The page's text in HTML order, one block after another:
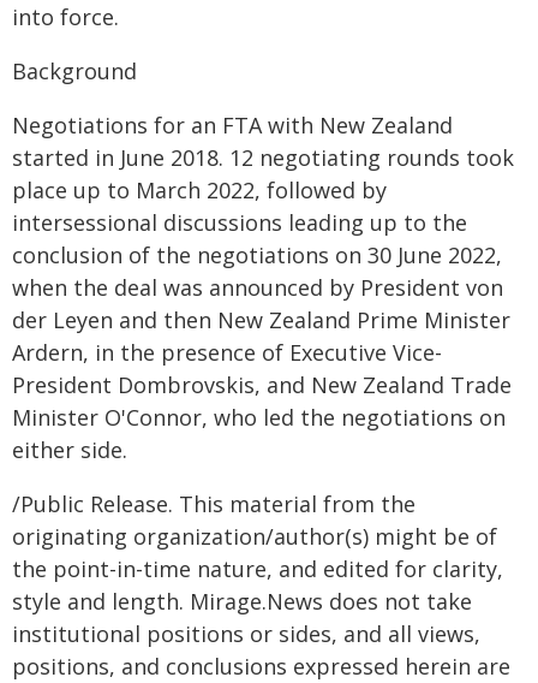
into force.
Background
Negotiations for an FTA with New Zealand
started in June 2018. 12 negotiating rounds took
place up to March 2022, followed by
intersessional discussions leading up to the
conclusion of the negotiations on 30 June 2022,
when the deal was announced by President von
der Leyen and then New Zealand Prime Minister
Ardern, in the presence of Executive Vice-
President Dombrovskis, and New Zealand Trade
Minister O'Connor, who led the negotiations on
either side.
/Public Release. This material from the
originating organization/author(s) might be of
the point-in-time nature, and edited for clarity,
style and length. Mirage.News does not take
institutional positions or sides, and all views,
positions, and conclusions expressed herein are